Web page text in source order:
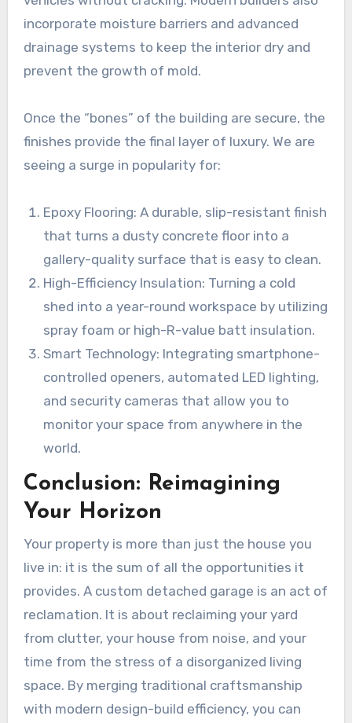
incorporate moisture barriers and advanced
drainage systems to keep the interior dry and
prevent the growth of mold.
Once the “bones” of the building are secure, the
finishes provide the final layer of luxury. We are
seeing a surge in popularity for:
Epoxy Flooring: A durable, slip-resistant finish
that turns a dusty concrete floor into a
gallery-quality surface that is easy to clean.
High-Efficiency Insulation: Turning a cold
shed into a year-round workspace by utilizing
spray foam or high-R-value batt insulation.
Smart Technology: Integrating smartphone-
controlled openers, automated LED lighting,
and security cameras that allow you to
monitor your space from anywhere in the
world.
Conclusion: Reimagining
Your Horizon
Your property is more than just the house you
live in: it is the sum of all the opportunities it
provides. A custom detached garage is an act of
reclamation. It is about reclaiming your yard
from clutter, your house from noise, and your
time from the stress of a disorganized living
space. By merging traditional craftsmanship
with modern design-build efficiency, you can